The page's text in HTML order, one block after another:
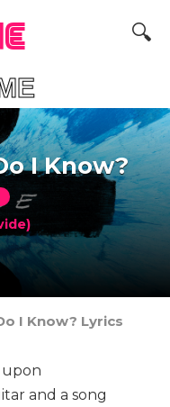
I Know?
I Know? Lyrics
upon
and a song